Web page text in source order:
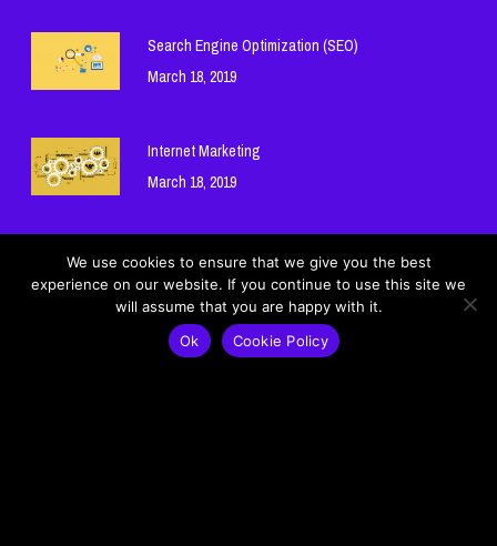
Search Engine Optimization (SEO)
March 18, 2019
Internet Marketing
March 18, 2019
Hosting and Domain Names
March 18, 2019
We use cookies to ensure that we give you the best
experience on our website. If you continue to use this site we
will assume that you are happy with it.
Ok
Cookie Policy